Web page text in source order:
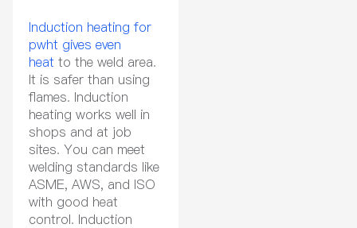
Induction heating for
pwht gives even
heat to the weld area.
It is safer than using
flames. Induction
heating works well in
shops and at job
sites. You can meet
welding standards like
ASME, AWS, and ISO
with good heat
control. Induction